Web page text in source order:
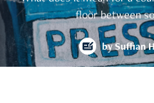
floor between
bySuffian